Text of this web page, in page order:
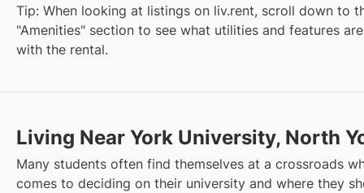
Tip: When looking at listings on liv.rent, scroll down to
"Amenities" section to see what utilities and features
with the rental.
Living Near York University, North
Many students often find themselves at a crossroads
comes to deciding on their university and where they